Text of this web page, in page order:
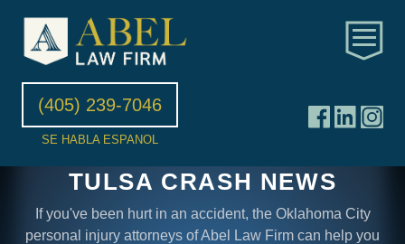
(405) 239-7046
SE HABLA ESPANOL
TULSA CRASH NEWS
If you've been hurt in an accident, the Oklahoma City
personal injury attorneys of Abel Law Firm can help you